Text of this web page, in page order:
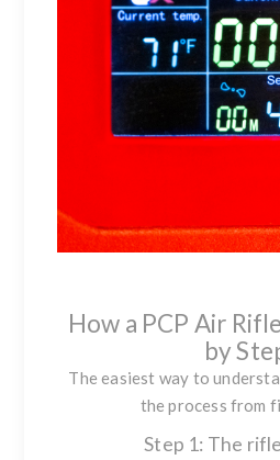
How a PCP Air
by
The easiest way to
the process from
Step 1: The